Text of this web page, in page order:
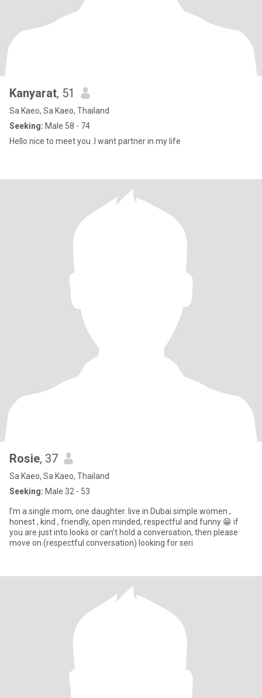
Kanyarat, 51
Sa Kaeo, Sa Kaeo, Thailand
Seeking: Male 58 - 74
Hello nice to meet you .I want partner in my life
Rosie, 37
Sa Kaeo, Sa Kaeo, Thailand
Seeking: Male 32 - 53
I’m a single mom, one daughter. live in Dubai.simple women ,
honest , kind , friendly, open minded, respectful and funny 😁 if
you are just into looks or can’t hold a conversation, then please
move on.(respectful conversation) looking for seri